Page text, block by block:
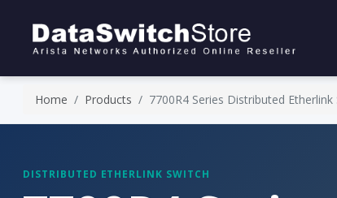
Home Products 7700R4 Series Distributed Etherlink
DISTRIBUTED ETHERLINK SWITCH